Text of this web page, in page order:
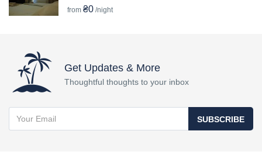
from ₴0 /night
Get Updates & More
Thoughtful thoughts to your inbox
SUBSCRIBE